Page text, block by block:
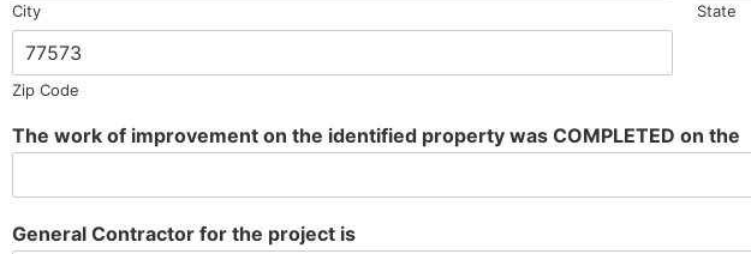
City State
Zip Code
The work of improvement on the identified property was COMPLETED on the
General Contractor for the project is